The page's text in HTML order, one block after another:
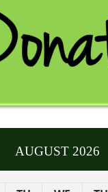
AUGUST 2026